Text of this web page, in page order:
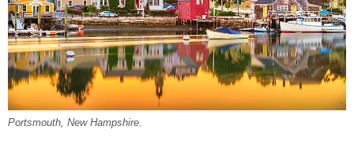
Portsmouth, New Hampshire.